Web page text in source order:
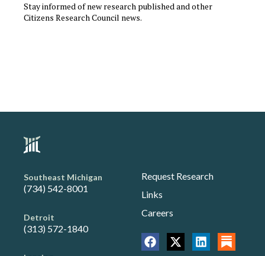
Stay informed of new research published and other
Citizens Research Council news.
Southeast Michigan
(734) 542-8001
Detroit
(313) 572-1840
Request Research
Links
Careers